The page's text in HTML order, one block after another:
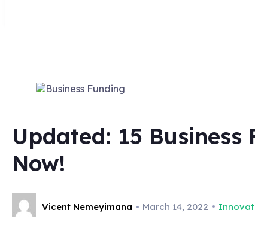
Updated: 15
Now!
Vicent Nemeyimana March 14, 2022